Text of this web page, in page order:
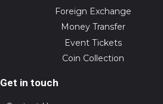
Foreign Exchange
Money Transfer
Event Tickets
Coin Collection
Get in touch